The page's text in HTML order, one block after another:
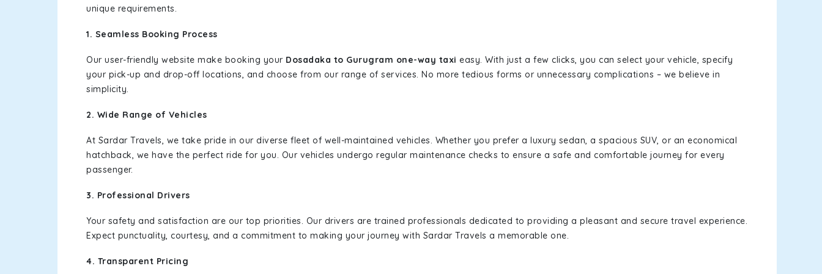
unique requirements.
1. Seamless Booking Process
Our user-friendly website make booking your Dosadaka to Gurugram one-way taxi easy. With just a few clicks, you can select your vehicle, specify
your pick-up and drop-off locations, and choose from our range of services. No more tedious forms or unnecessary complications – we believe in
simplicity.
2. Wide Range of Vehicles
At Sardar Travels, we take pride in our diverse fleet of well-maintained vehicles. Whether you prefer a luxury sedan, a spacious SUV, or an economical
hatchback, we have the perfect ride for you. Our vehicles undergo regular maintenance checks to ensure a safe and comfortable journey for every
passenger.
3. Professional Drivers
Your safety and satisfaction are our top priorities. Our drivers are trained professionals dedicated to providing a pleasant and secure travel experience.
Expect punctuality, courtesy, and a commitment to making your journey with Sardar Travels a memorable one.
4. Transparent Pricing